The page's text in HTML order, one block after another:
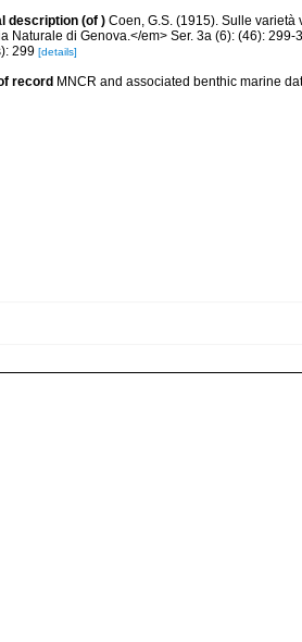
description (of ) Coen, G.S. (1915). Sulle
Naturale di Genova.</em> Ser. 3a (6): (46): 299-
299 [details]
record MNCR and associated benthic marine